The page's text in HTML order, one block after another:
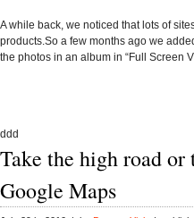
A while back, we noticed that lots of
products.So a few months ago we
the photos in an album in “Full Screen
ddd
Take the high road
Google Maps